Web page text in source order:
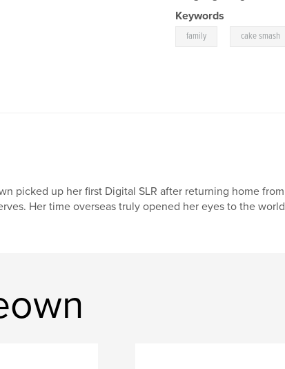
Keywords
family cake smash
picked up her first Digital SLR after returning home
Her time overseas truly opened her eyes to the